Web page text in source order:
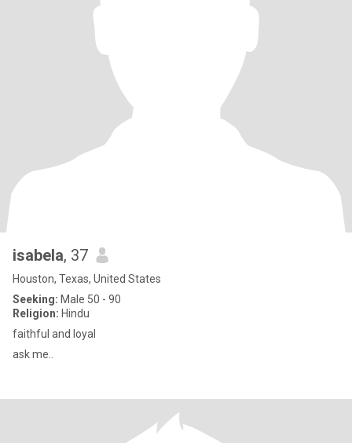
isabela, 37
Houston, Texas, United States
Seeking: Male 50 - 90
Religion: Hindu
faithful and loyal
ask me..